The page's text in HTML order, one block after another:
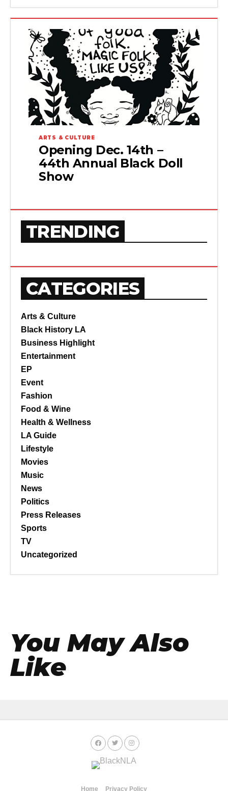
ARTS & CULTURE
Opening Dec. 14th –
44th Annual Black Doll
Show
TRENDING
CATEGORIES
Arts & Culture
Black History LA
Business Highlight
Entertainment
EP
Event
Fashion
Food & Wine
Health & Wellness
LA Guide
Lifestyle
Movies
Music
News
Politics
Press Releases
Sports
TV
Uncategorized
You May Also
Like
Home Privacy Policy